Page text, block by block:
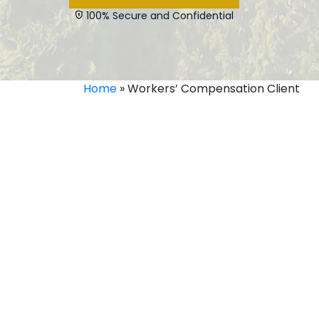
100% Secure and Confidential
Home »Workers’ Compensation Client